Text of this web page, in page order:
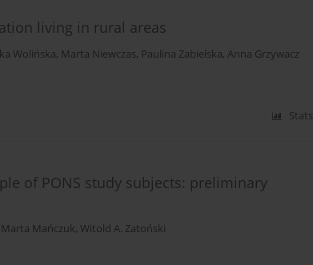
living in rural areas
Wolińska, Marta Niewczas, Paulina Zabielska, Anna Grzywacz
Stats
of PONS study subjects: preliminary
Marta Mańczuk, Witold A. Zatoński